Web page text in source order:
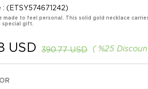
(ETSY574671242)
made to feel personal. This solid gold necklace
special gift.
%25
390.77 USD
USD